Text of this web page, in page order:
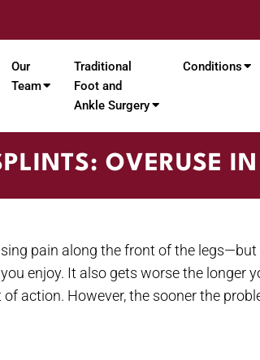
Our
Team
Traditional
Foot and
Ankle Surgery
Conditions
OVERUSE
pain along the front of the
enjoy. It also gets worse the
action. However, the sooner the